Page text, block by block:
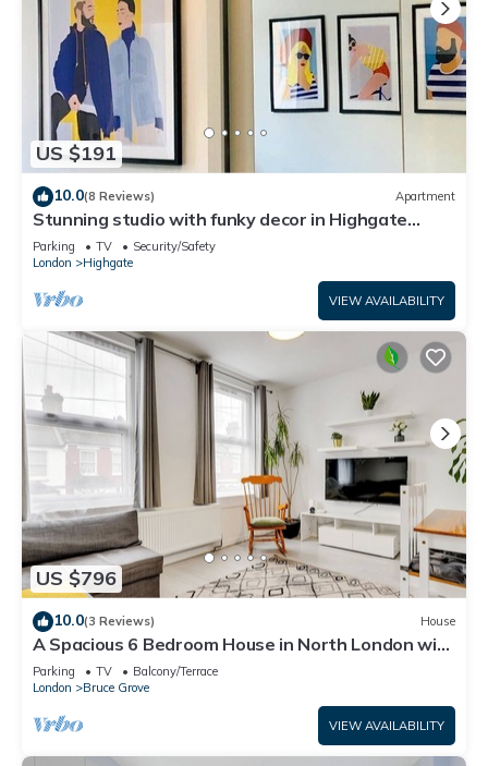
US $191
10.0(8 Reviews) Apartment
Stunning studio with funky decor in Highgate
village - perfect for couples!
Parking TV
Security/Safety
London
Highgate
VIEW AVAILABILITY
US $796
10.0(3 Reviews) House
A Spacious 6 Bedroom House in North London with
Free Parking & 3 Bathrooms
Parking TV
Balcony/Terrace
London
Bruce Grove
VIEW AVAILABILITY